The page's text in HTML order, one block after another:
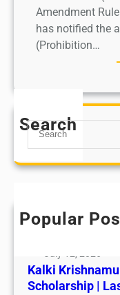
Amendment
has notified the
(Prohibition…
Search
S
a
h
Popular
All India
Kalki
Scholarship |